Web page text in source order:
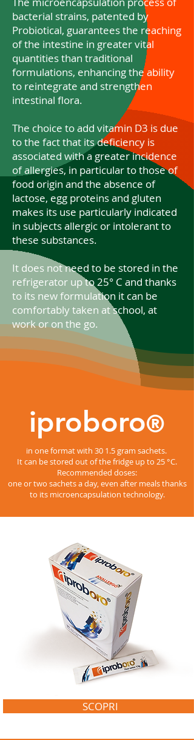
bacterial strains, patented by
Probiotical, guarantees the reaching
of the intestine in greater vital
quantities than traditional
formulations, enhancing the ability
to reintegrate and strengthen
intestinal flora.
The choice to add vitamin D3 is due
to the fact that its deficiency is
associated with a greater incidence
of allergies, in particular to those of
food origin and the absence of
lactose, egg proteins and gluten
makes its use particularly indicated
in subjects allergic or intolerant to
these substances.
It does not need to be stored in the
refrigerator up to 25° C and thanks
to its new formulation it can be
comfortably taken at school, at
work or on the go.
iproboro®
in one format with 30 1.5 gram sachets.
It can be stored out of the fridge up to 25 °C.
Recommended doses:
one or two sachets a day, even after meals thanks
to its microencapsulation technology.
SCOPRI